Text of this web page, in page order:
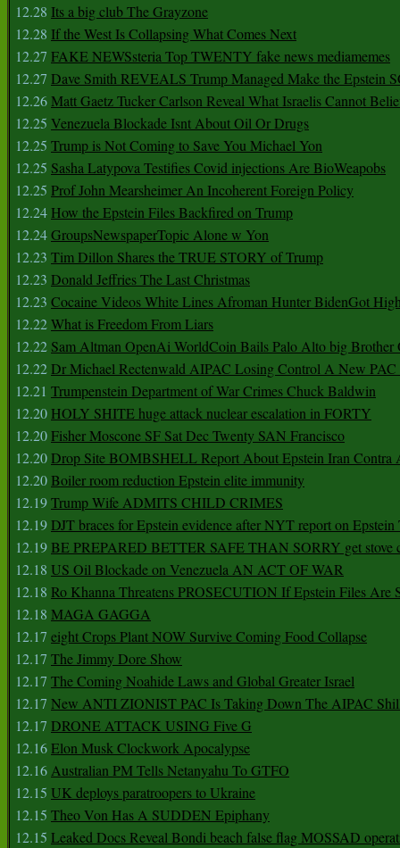
12.28 Its a big club The Grayzone
12.28 If the West Is Collapsing What Comes Next
12.27 FAKE NEWSsteria Top TWENTY fake news mediamemes
12.27 Dave Smith REVEALS Trump Managed Make the Epstein
12.26Matt Gaetz Tucker Carlson Reveal What Israelis Cannot
12.25 Venezuela Blockade Isnt About Oil Or Drugs
12.25 Trump is Not Coming to Save You Michael Yon
12.25 Sasha Latypova Testifies Covid injections Are BioWeapobs
12.25 Prof John Mearsheimer An Incoherent Foreign Policy
12.24 How the Epstein Files Backfired on Trump
12.24GroupsNewspaperTopic Alone w Yon
12.23 Tim Dillon Shares the TRUE STORY of Trump
12.23 Donald Jeffries The Last Christmas
12.23 Cocaine Videos White Lines Afroman Hunter BidenGot
12.22What is Freedom From Liars
12.22 Sam Altman OpenAi WorldCoin Bails Palo Alto big Brother
12.22Dr Michael Rectenwald AIPAC Losing Control A New PAC
12.21 Trumpenstein Department of War Crimes Chuck Baldwin
12.20 HOLY SHITE huge attack nuclear escalation in FORTY
12.20Fisher Moscone SF Sat Dec Twenty SAN Francisco
12.20Drop Site BOMBSHELL Report About Epstein Iran Contra
12.20Boiler room reduction Epstein elite immunity
12.19Trump Wife ADMITS CHILD CRIMES
12.19DJT braces for Epstein evidence after NYT report on
12.19BE PREPARED BETTER SAFE THAN SORRY get stove
12.18 US Oil Blockade on Venezuela AN ACT OF WAR
12.18 Ro Khanna Threatens PROSECUTION If Epstein Files Are
12.18 MAGA GAGGA
12.17 eight Crops Plant NOW Survive Coming Food Collapse
12.17 The Jimmy Dore Show
12.17 The Coming Noahide Laws and Global Greater Israel
12.17 New ANTI ZIONIST PAC Is Taking Down The AIPAC
12.17 DRONE ATTACK USING Five G
12.16Elon Musk Clockwork Apocalypse
12.16Australian PM Tells Netanyahu To GTFO
12.15 UK deploys paratroopers to Ukraine
12.15 Theo Von Has A SUDDEN Epiphany
12.15 Leaked Docs Reveal Bondi beach false flag MOSSAD